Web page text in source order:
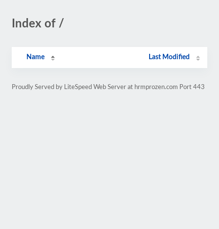
Index of /
Name Last Modified
Proudly Served by LiteSpeed Web Server at hrmprozen.com Port 443